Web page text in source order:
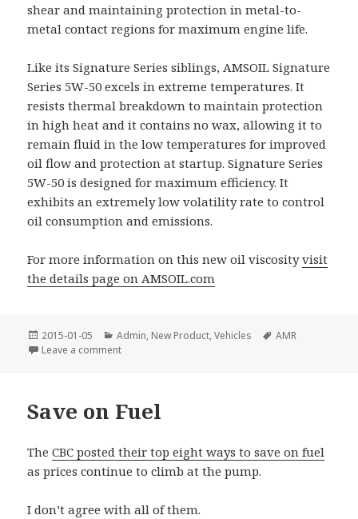
shear and maintaining protection in metal-to-
metal contact regions for maximum engine life.
Like its Signature Series siblings, AMSOIL Signature
Series 5W-50 excels in extreme temperatures. It
resists thermal breakdown to maintain protection
in high heat and it contains no wax, allowing it to
remain fluid in the low temperatures for improved
oil flow and protection at startup. Signature Series
5W-50 is designed for maximum efficiency. It
exhibits an extremely low volatility rate to control
oil consumption and emissions.
For more information on this new oil viscosityvisit
the details page on AMSOIL.com
Posted
on
2015-01-05 Categories
Admin, New Product,Vehicles Tags
AMR
Leave a commenton Signature Series 5W-50 (AMR)
Save on Fuel
TheCBC posted their top eight ways to save on fuel
as prices continue to climb at the pump.
I don’t agree with all of them.